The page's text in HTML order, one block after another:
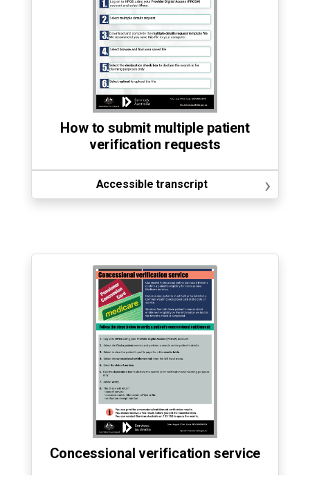
How to submit multiple patient
verification requests
Accessible transcript ›
Concessional verification service